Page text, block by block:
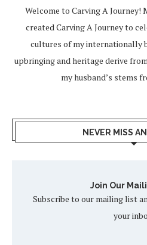
Welcome to Carving A Journey!
created Carving A Journey to
cultures of my internationally
upbringing and heritage derive
my husband’s stems
NEVER MISS
Join Our
Subscribe to our mailing list
your